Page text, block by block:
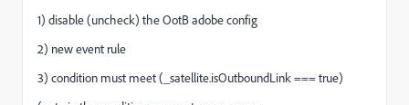
1) disable (uncheck) the OotB adobe config
2) new event rule
3) condition must meet (_satellite.isOutboundLink === true)